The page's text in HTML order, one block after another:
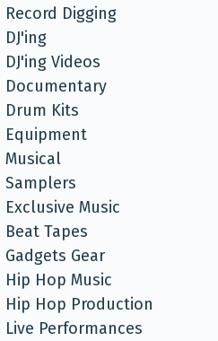
Record Digging
DJ'ing
DJ'ing Videos
Documentary
Drum Kits
Equipment
Musical
Samplers
Exclusive Music
Beat Tapes
Gadgets Gear
Hip Hop Music
Hip Hop Production
Live Performances